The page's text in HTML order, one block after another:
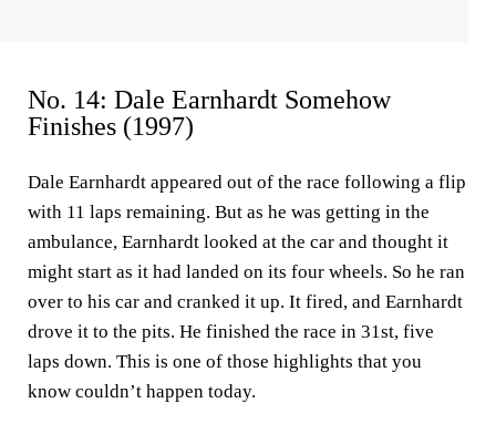
No. 14: Dale Earnhardt Somehow
Finishes (1997)
Dale Earnhardt appeared out of the race following a flip
with 11 laps remaining. But as he was getting in the
ambulance, Earnhardt looked at the car and thought it
might start as it had landed on its four wheels. So he ran
over to his car and cranked it up. It fired, and Earnhardt
drove it to the pits. He finished the race in 31st, five
laps down. This is one of those highlights that you
know couldn’t happen today.